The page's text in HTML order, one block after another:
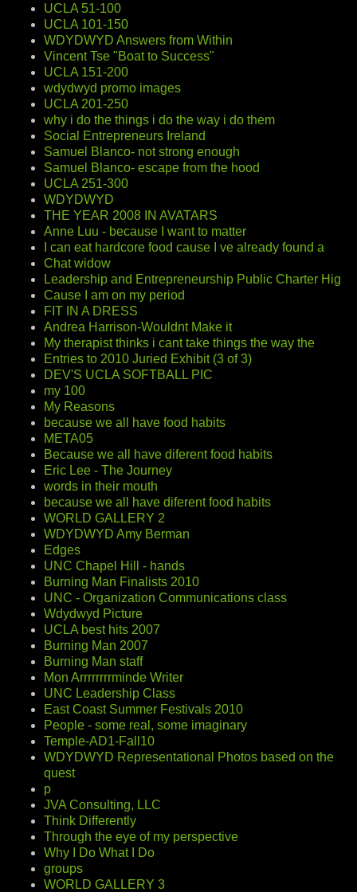
UCLA 51-100
UCLA 101-150
WDYDWYD Answers from Within
Vincent Tse "Boat to Success"
UCLA 151-200
wdydwyd promo images
UCLA 201-250
why i do the things i do the way i do them
Social Entrepreneurs Ireland
Samuel Blanco- not strong enough
Samuel Blanco- escape from the hood
UCLA 251-300
WDYDWYD
THE YEAR 2008 IN AVATARS
Anne Luu - because I want to matter
I can eat hardcore food cause I ve already found a
Chat widow
Leadership and Entrepreneurship Public Charter Hig
Cause I am on my period
FIT IN A DRESS
Andrea Harrison-Wouldnt Make it
My therapist thinks i cant take things the way the
Entries to 2010 Juried Exhibit (3 of 3)
DEV'S UCLA SOFTBALL PIC
my 100
My Reasons
because we all have food habits
META05
Because we all have diferent food habits
Eric Lee - The Journey
words in their mouth
because we all have diferent food habits
WORLD GALLERY 2
WDYDWYD Amy Berman
Edges
UNC Chapel Hill - hands
Burning Man Finalists 2010
UNC - Organization Communications class
Wdydwyd Picture
UCLA best hits 2007
Burning Man 2007
Burning Man staff
Mon Arrrrrrrrminde Writer
UNC Leadership Class
East Coast Summer Festivals 2010
People - some real, some imaginary
Temple-AD1-Fall10
WDYDWYD Representational Photos based on the
quest
p
JVA Consulting, LLC
Think Differently
Through the eye of my perspective
Why I Do What I Do
groups
WORLD GALLERY 3